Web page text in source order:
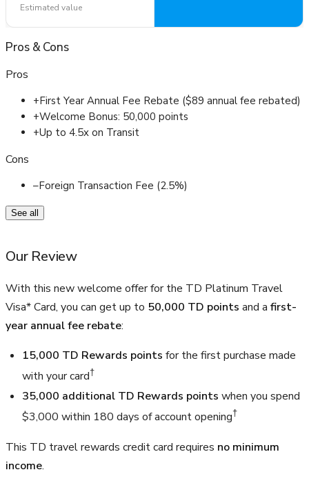
Estimated value
Pros&Cons
Pros
+First Year Annual Fee Rebate ($89 annual fee rebated)
+Welcome Bonus: 50,000 points
+Up to 4.5x on Transit
Cons
–Foreign Transaction Fee (2.5%)
See all
Our Review
With this new welcome offer for the TD Platinum Travel
Visa* Card, you can get up to 50,000 TD points and a first-
year annual fee rebate:
15,000 TD Rewards points for the first purchase made
with your card†
35,000 additional TD Rewards points when you spend
$3,000 within 180 days of account opening†
This TD travel rewards credit card requires no minimum
income.